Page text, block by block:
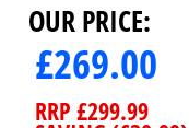
OUR PRICE:
£269.00
RRP £299.99